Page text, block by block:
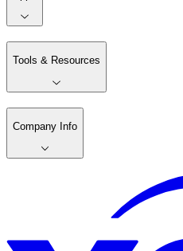
Tools & Resources
Company Info